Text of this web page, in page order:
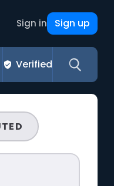
Sign in Sign up
Verified